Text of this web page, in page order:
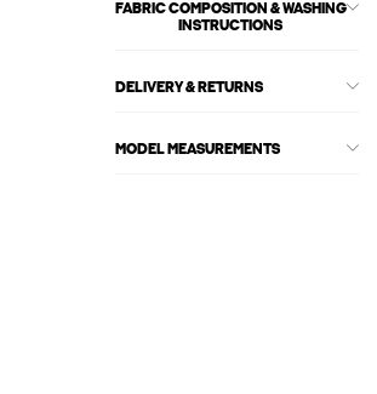
FABRIC COMPOSITION & WASHING
INSTRUCTIONS
DELIVERY & RETURNS
MODEL MEASUREMENTS